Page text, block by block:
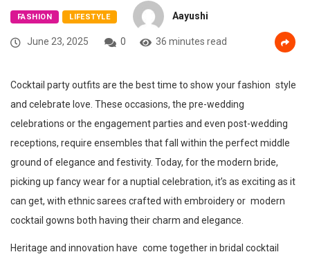
FASHION LIFESTYLE Aayushi
June 23, 2025 0 36 minutes read
Cocktail party outfits are the best time to show your fashion style
and celebrate love. These occasions, the pre-wedding
celebrations or the engagement parties and even post-wedding
receptions, require ensembles that fall within the perfect middle
ground of elegance and festivity. Today, for the modern bride,
picking up fancy wear for a nuptial celebration, it’s as exciting as it
can get, with ethnic sarees crafted with embroidery or modern
cocktail gowns both having their charm and elegance.
Heritage and innovation have come together in bridal cocktail